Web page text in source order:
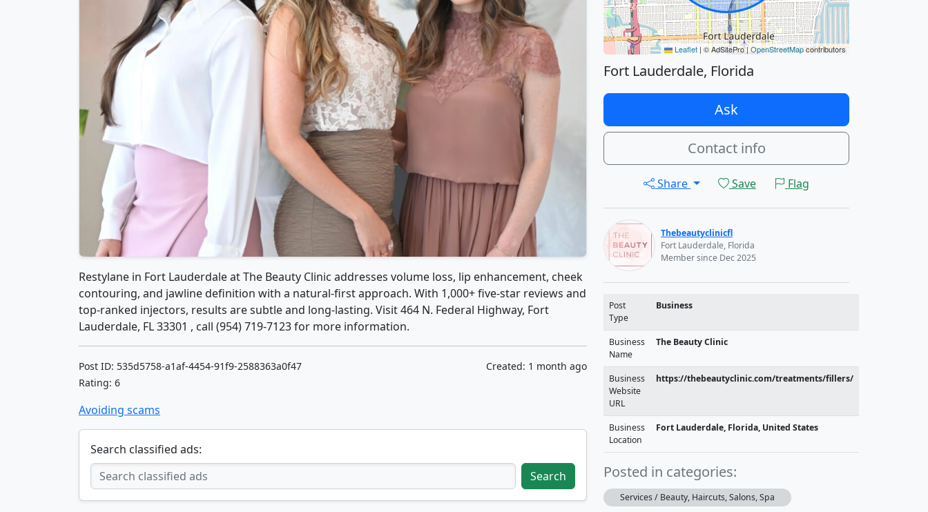
Restylane in Fort Lauderdale at The Beauty Clinic addresses volume loss, lip enhancement, cheek
contouring, and jawline definition with a natural-first approach. With 1,000+ five-star reviews and
top-ranked injectors, results are subtle and long-lasting. Visit 464 N. Federal Highway, Fort
Lauderdale, FL 33301 , call (954) 719-7123 for more information.
Post ID: 535d5758-a1af-4454-91f9-2588363a0f47
Rating: 6
Created: 1 month ago
Avoiding scams
Search classified ads:
Search
Leaflet | © AdSitePro |OpenStreetMapcontributors
Fort Lauderdale, Florida
Ask
Contact info
Share Save Flag
Thebeautyclinicfl
Fort Lauderdale, Florida
Member since Dec 2025
Post
Type
Business
Business
Name
The Beauty Clinic
Business
Website
URL
https://thebeautyclinic.com/treatments/fillers/
Business
Location
Fort Lauderdale, Florida, United States
Posted in categories:
Services / Beauty, Haircuts, Salons, Spa